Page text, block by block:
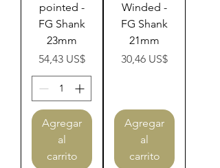
pointed -
FG Shank
23mm
Precio
54,43 US$
Agregar
al
carrito
Winded -
FG Shank
21mm
Precio
30,46 US$
Agregar
al
carrito